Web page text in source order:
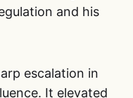
and his
escalation in
It elevated